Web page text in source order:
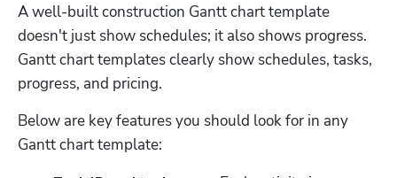
A well-built construction Gantt chart template
doesn't just show schedules; it also shows progress.
Gantt chart templates clearly show schedules, tasks,
progress, and pricing.
Below are key features you should look for in any
Gantt chart template: